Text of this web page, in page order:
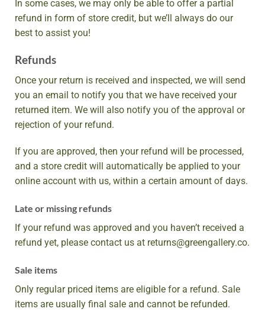
In some cases, we may only be able to offer a partial
refund in form of store credit, but we’ll always do our
best to assist you!
Refunds
Once your return is received and inspected, we will send
you an email to notify you that we have received your
returned item. We will also notify you of the approval or
rejection of your refund.
If you are approved, then your refund will be processed,
and a store credit will automatically be applied to your
online account with us, within a certain amount of days.
Late or missing refunds
If your refund was approved and you haven’t received a
refund yet, please contact us at returns@greengallery.co.
Sale items
Only regular priced items are eligible for a refund. Sale
items are usually final sale and cannot be refunded.